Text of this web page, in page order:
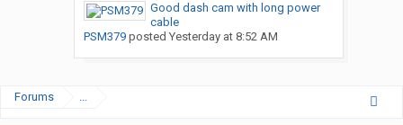
Good dash cam with long power
cable
PSM379posted Yesterday at 8:52 AM
Forums ...